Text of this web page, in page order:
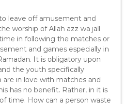
leave off amusement and
worship of Allah azz wa jall
in following the matches or
and games especially in
It is obligatory upon
the youth specifically
in love with matches and
has no benefit. Rather, in it is
time. How can a person waste